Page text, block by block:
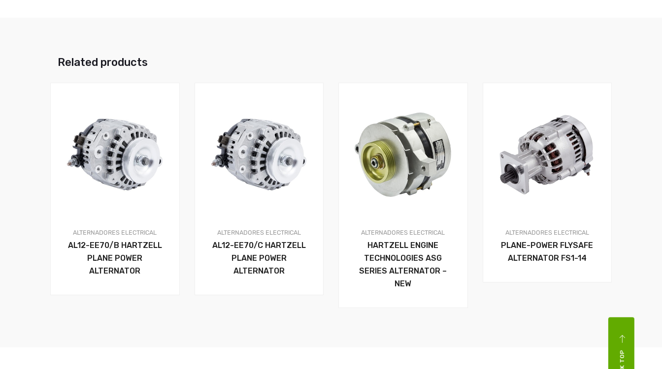
Related products
ALTERNADORES ELECTRICAL
AL12-EE70/B HARTZELL
PLANE POWER
ALTERNATOR
ALTERNADORES ELECTRICAL
AL12-EE70/C HARTZELL
PLANE POWER
ALTERNATOR
ALTERNADORES ELECTRICAL
HARTZELL ENGINE
TECHNOLOGIES ASG
SERIES ALTERNATOR –
NEW
ALTERNADORES ELECTRICAL
PLANE-POWER FLYSAFE
ALTERNATOR FS1-14